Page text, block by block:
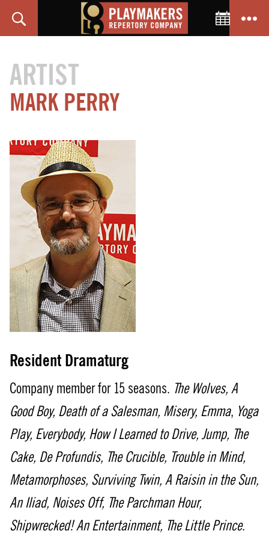
Toggle
ARTIST
MARK PERRY
Resident Dramaturg
Company member for 15 seasons. The Wolves, A
Good Boy, Death of a Salesman, Misery, Emma, Yoga
Play, Everybody, How I Learned to Drive, Jump, The
Cake, De Profundis, The Crucible, Trouble in Mind,
Metamorphoses, Surviving Twin, A Raisin in the Sun,
An Iliad, Noises Off, The Parchman Hour,
Shipwrecked! An Entertainment, The Little Prince.